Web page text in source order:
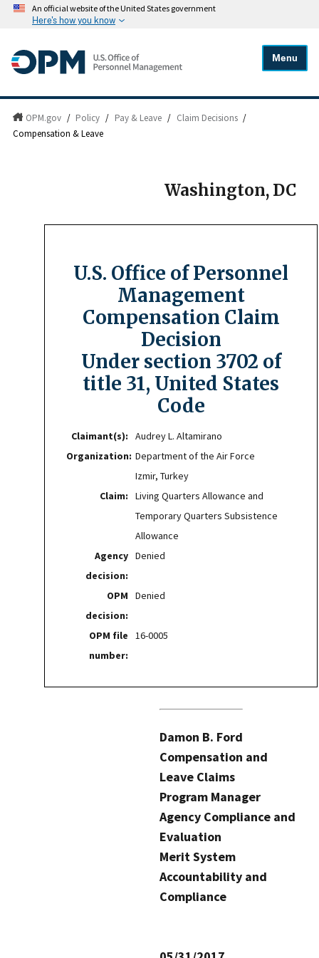
An official website of the United States government
Here's how you know
Menu
OPM.gov / Policy / Pay & Leave / Claim Decisions /
Compensation & Leave
Washington, DC
U.S. Office of Personnel
Management
Compensation Claim
Decision
Under section 3702 of
title 31, United States
Code
Claimant(s):
Audrey L. Altamirano
Organization: Department of the Air Force
Izmir, Turkey
Claim:
Living Quarters Allowance and
Temporary Quarters Subsistence
Allowance
Agency
decision:
Denied
OPM
decision:
Denied
OPM file
number:
16-0005
Damon B. Ford
Compensation and
Leave Claims
Program Manager
Agency Compliance and
Evaluation
Merit System
Accountability and
Compliance